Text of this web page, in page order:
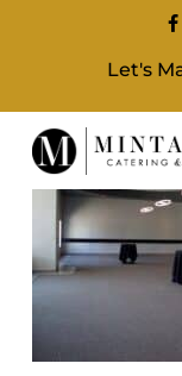
content
Let's